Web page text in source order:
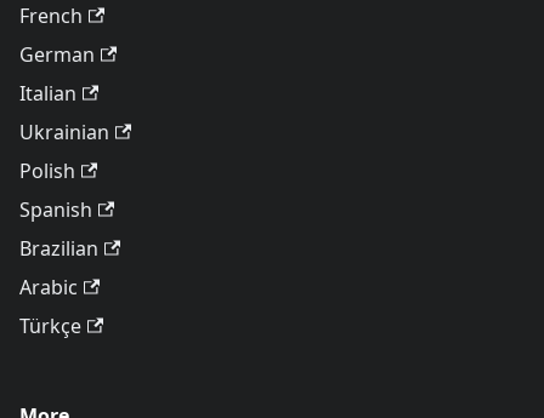
French
German
Italian
Ukrainian
Polish
Spanish
Brazilian
Arabic
Türkçe